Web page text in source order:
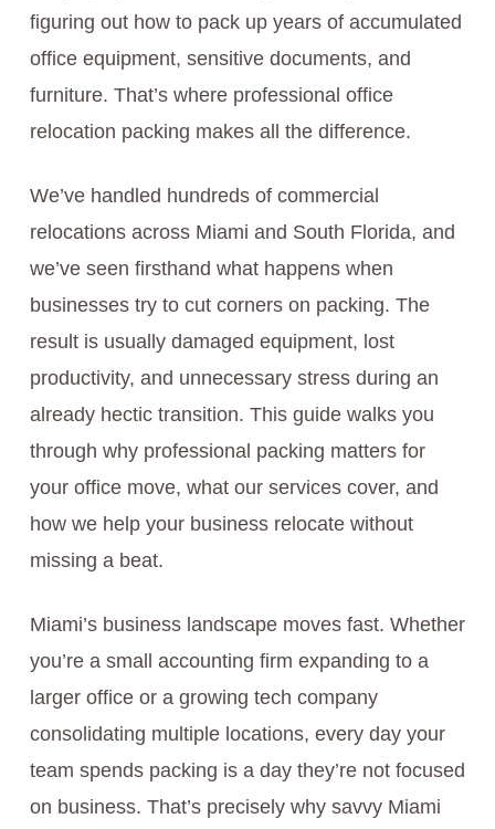
figuring out how to pack up years of accumulated
office equipment, sensitive documents, and
furniture. That’s where professional office
relocation packing makes all the difference.
We’ve handled hundreds of commercial
relocations across Miami and South Florida, and
we’ve seen firsthand what happens when
businesses try to cut corners on packing. The
result is usually damaged equipment, lost
productivity, and unnecessary stress during an
already hectic transition. This guide walks you
through why professional packing matters for
your office move, what our services cover, and
how we help your business relocate without
missing a beat.
Miami’s business landscape moves fast. Whether
you’re a small accounting firm expanding to a
larger office or a growing tech company
consolidating multiple locations, every day your
team spends packing is a day they’re not focused
on business. That’s precisely why savvy Miami